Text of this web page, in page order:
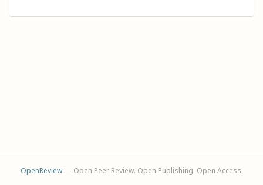
OpenReview— Open Peer Review. Open Publishing. Open Access.